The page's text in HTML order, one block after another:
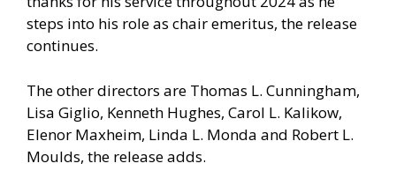
steps into his role as chair emeritus, the release
continues.
The other directors are Thomas L. Cunningham,
Lisa Giglio, Kenneth Hughes, Carol L. Kalikow,
Elenor Maxheim, Linda L. Monda and Robert L.
Moulds, the release adds.